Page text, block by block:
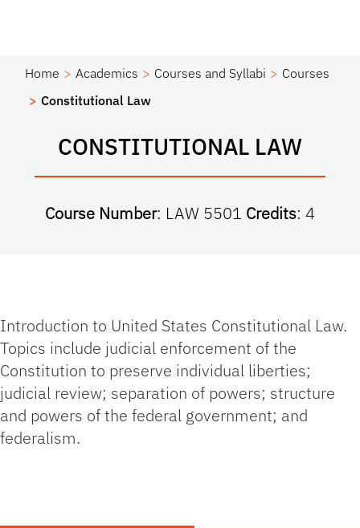
Home Academics Courses and Syllabi
Courses
Constitutional Law
CONSTITUTIONAL LAW
Course Number: LAW 5501 Credits: 4
Introduction to United States Constitutional Law.
Topics include judicial enforcement of the
Constitution to preserve individual liberties;
judicial review; separation of powers; structure
and powers of the federal government; and
federalism.